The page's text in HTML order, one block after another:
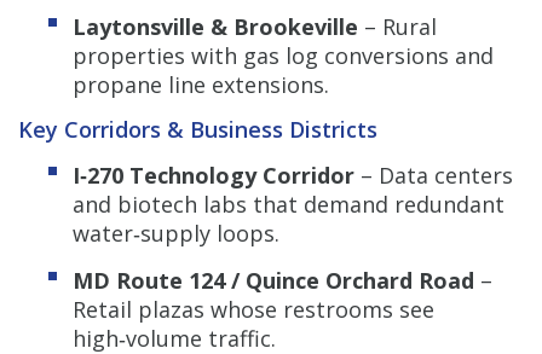
Laytonsville & Brookeville – Rural
properties with gas log conversions and
propane line extensions.
Key Corridors & Business Districts
I‑270 Technology Corridor – Data centers
and biotech labs that demand redundant
water‑supply loops.
MD Route 124 / Quince Orchard Road –
Retail plazas whose restrooms see
high‑volume traffic.